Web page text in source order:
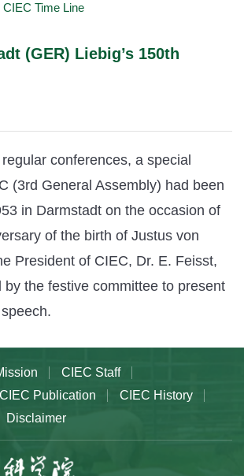
CIEC Time Line
(GER) Liebig’s 150th
conferences, a special
(3rd General Assembly) had been
in Darmstadt on the occasion of
of the birth of Justus von
President of CIEC, Dr. E. Feisst,
by the festive committee to present
CIEC Staff
CIEC Publication
CIEC History
Disclaimer